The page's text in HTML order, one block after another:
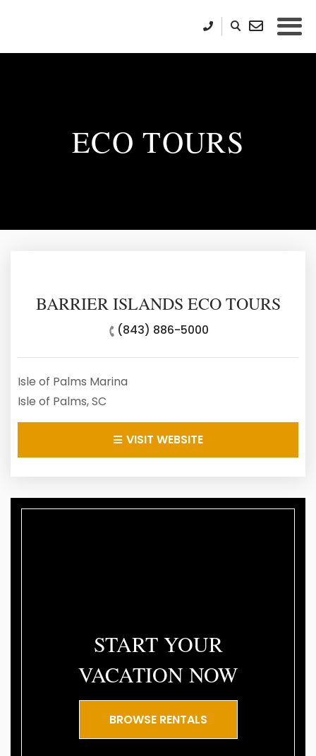
ECO TOURS
BARRIER ISLANDS ECO TOURS
(843) 886-5000
Isle of Palms Marina
Isle of Palms, SC
VISIT WEBSITE
START YOUR
VACATION NOW
BROWSE RENTALS